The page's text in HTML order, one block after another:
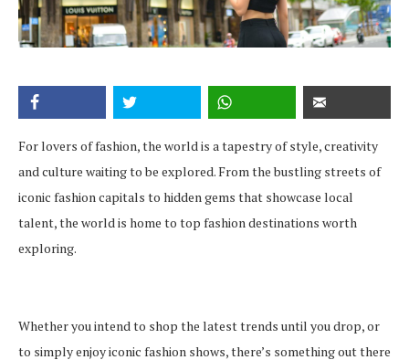
For lovers of fashion, the world is a tapestry of style, creativity
and culture waiting to be explored. From the bustling streets of
iconic fashion capitals to hidden gems that showcase local
talent, the world is home to top fashion destinations worth
exploring.
Whether you intend to shop the latest trends until you drop, or
to simply enjoy iconic fashion shows, there’s something out there